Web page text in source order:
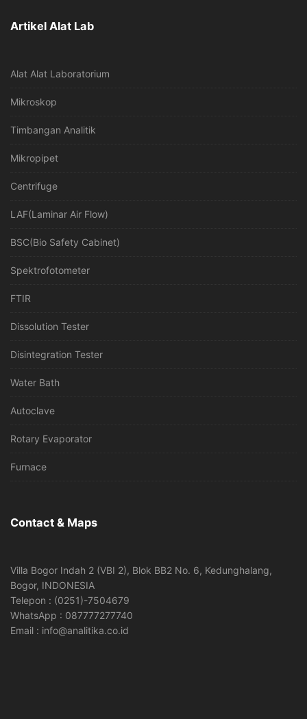
Artikel Alat Lab
Alat Alat Laboratorium
Mikroskop
Timbangan Analitik
Mikropipet
Centrifuge
LAF(Laminar Air Flow)
BSC(Bio Safety Cabinet)
Spektrofotometer
FTIR
Dissolution Tester
Disintegration Tester
Water Bath
Autoclave
Rotary Evaporator
Furnace
Contact & Maps
Villa Bogor Indah 2 (VBI 2), Blok BB2 No. 6, Kedunghalang,
Bogor, INDONESIA
Telepon : (0251)-7504679
WhatsApp : 087777277740
Email : info@analitika.co.id